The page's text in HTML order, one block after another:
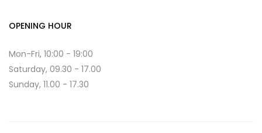
OPENING HOUR
Mon-Fri, 10:00 - 19:00
Saturday, 09.30 - 17.00
Sunday, 11.00 - 17.30